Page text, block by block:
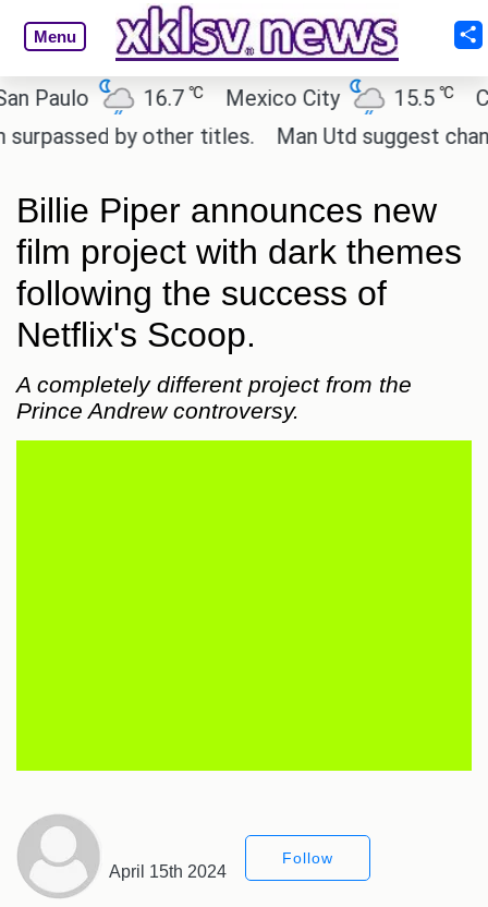
Menu
16.7 ℃ Mexico City 15.5 ℃
Cairo
by other titles.
Man Utd suggest change to
Billie Piper announces new
film project with dark themes
following the success of
Netflix's Scoop.
A completely different project from the
Prince Andrew controversy.
April 15th 2024
Follow